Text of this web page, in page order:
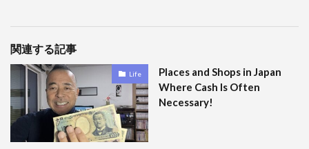
関連する記事
Life
Places and Shops in Japan
Where Cash Is Often
Necessary!